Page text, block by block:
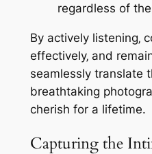
regardless of
By actively listening‚
effectively‚ and
seamlessly translate
breathtaking
cherish for a lifetime.
Capturing the